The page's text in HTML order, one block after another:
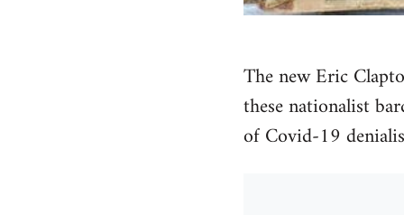
The new Eric
these nationalist
of Covid-19